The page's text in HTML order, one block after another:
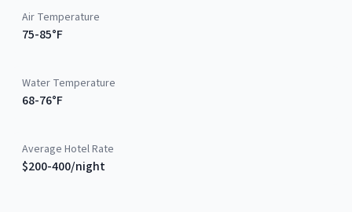
Air Temperature
75-85°F
Water Temperature
68-76°F
Average Hotel Rate
$200-400/night